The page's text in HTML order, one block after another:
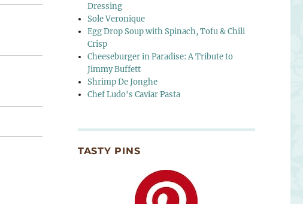
Dressing
Sole Veronique
Egg Drop Soup with Spinach, Tofu & Chili
Crisp
Cheeseburger in Paradise: A Tribute to
Jimmy Buffett
Shrimp De Jonghe
Chef Ludo's Caviar Pasta
TASTY PINS